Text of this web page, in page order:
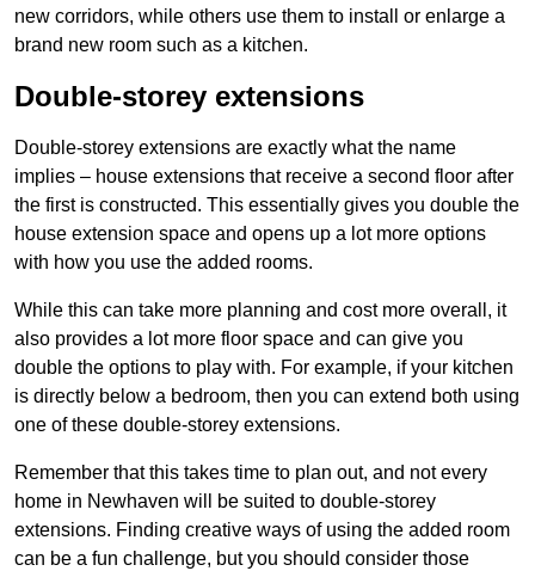
new corridors, while others use them to install or enlarge a
brand new room such as a kitchen.
Double-storey extensions
Double-storey extensions are exactly what the name
implies – house extensions that receive a second floor after
the first is constructed. This essentially gives you double the
house extension space and opens up a lot more options
with how you use the added rooms.
While this can take more planning and cost more overall, it
also provides a lot more floor space and can give you
double the options to play with. For example, if your kitchen
is directly below a bedroom, then you can extend both using
one of these double-storey extensions.
Remember that this takes time to plan out, and not every
home in Newhaven will be suited to double-storey
extensions. Finding creative ways of using the added room
can be a fun challenge, but you should consider those